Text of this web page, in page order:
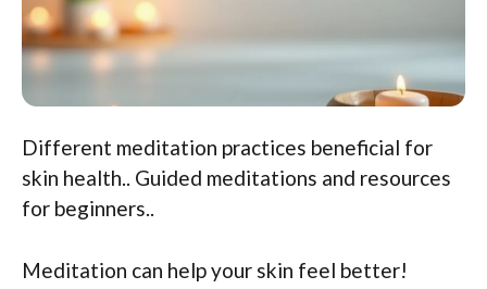
Different meditation practices beneficial for
skin health.. Guided meditations and resources
for beginners..
Meditation can help your skin feel better!